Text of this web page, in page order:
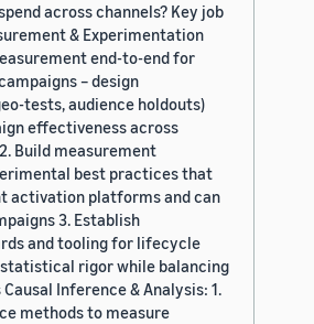
across channels? Key job
& Experimentation
end-to-end for
– design
tests, audience holdouts)
effectiveness across
Build measurement
best practices that
activation platforms and can
3. Establish
and tooling for lifecycle
rigor while balancing
Inference & Analysis: 1.
methods to measure